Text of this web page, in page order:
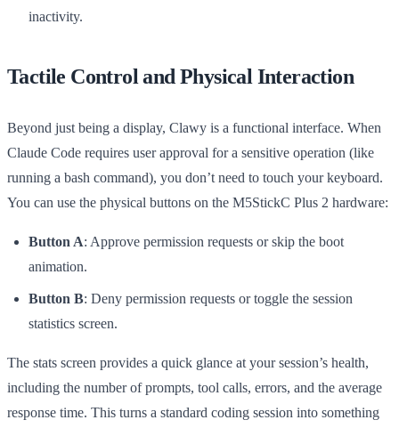
inactivity.
Tactile Control and Physical Interaction
Beyond just being a display, Clawy is a functional interface. When
Claude Code requires user approval for a sensitive operation (like
running a bash command), you don’t need to touch your keyboard.
You can use the physical buttons on the M5StickC Plus 2 hardware:
Button A: Approve permission requests or skip the boot
animation.
Button B: Deny permission requests or toggle the session
statistics screen.
The stats screen provides a quick glance at your session’s health,
including the number of prompts, tool calls, errors, and the average
response time. This turns a standard coding session into something